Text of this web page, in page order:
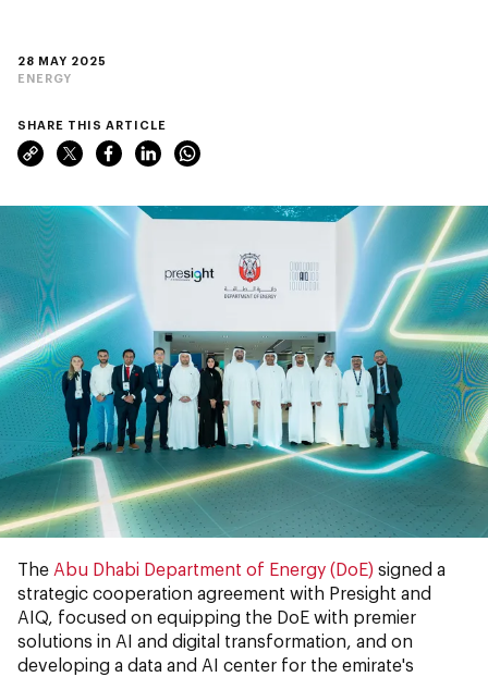
28 MAY 2025
ENERGY
SHARE THIS ARTICLE
The Abu Dhabi Department of Energy (DoE) signed a
strategic cooperation agreement with Presight and
AIQ, focused on equipping the DoE with premier
solutions in AI and digital transformation, and on
developing a data and AI center for the emirate's